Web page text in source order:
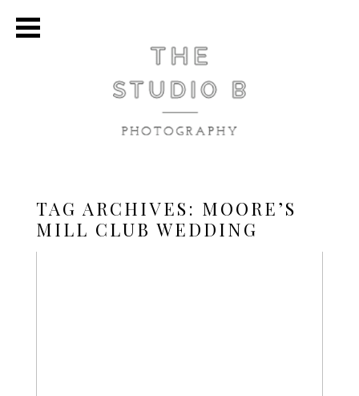
TAG ARCHIVES: MOORE’S
MILL CLUB WEDDING